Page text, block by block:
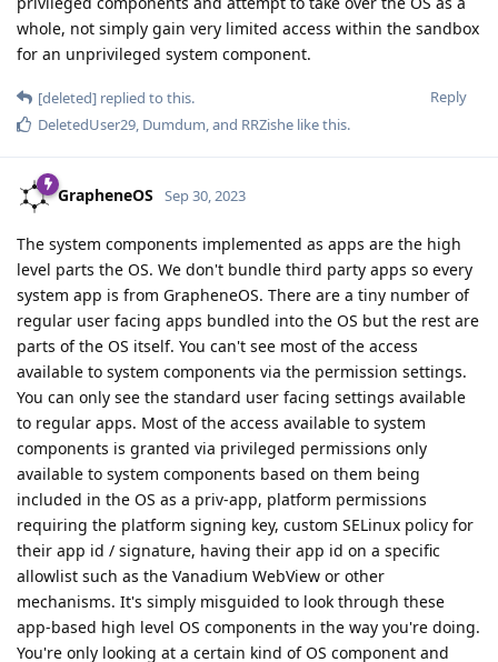
whole, not simply gain very limited access within the sandbox
for an unprivileged system component.
Reply
[deleted] replied to this.
DeletedUser29, Dumdum, and RRZishe like this.
GrapheneOS Sep 30, 2023
The system components implemented as apps are the high
level parts the OS. We don't bundle third party apps so every
system app is from GrapheneOS. There are a tiny number of
regular user facing apps bundled into the OS but the rest are
parts of the OS itself. You can't see most of the access
available to system components via the permission settings.
You can only see the standard user facing settings available
to regular apps. Most of the access available to system
components is granted via privileged permissions only
available to system components based on them being
included in the OS as a priv-app, platform permissions
requiring the platform signing key, custom SELinux policy for
their app id / signature, having their app id on a specific
allowlist such as the Vanadium WebView or other
mechanisms. It's simply misguided to look through these
app-based high level OS components in the way you're doing.
You're only looking at a certain kind of OS component and